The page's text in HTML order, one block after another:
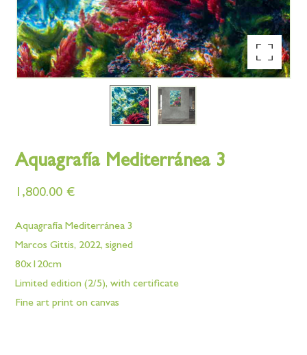
Enlarge the image
Aquagrafía Mediterránea 3
1,800.00€
Aquagrafía Mediterránea 3
Marcos Gittis, 2022, signed
80x120cm
Limited edition (2/5), with certificate
Fine art print on canvas